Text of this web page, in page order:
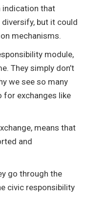
indication that
but it could
mechanisms.
module,
They simply don’t
we see so many
for exchanges like
means that
and
go through the
civic responsibility